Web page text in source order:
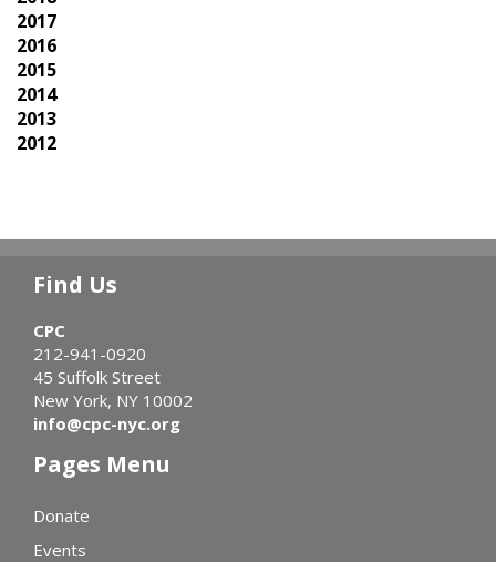
2017
2016
2015
2014
2013
2012
Find Us
CPC
212-941-0920
45 Suffolk Street
New York, NY 10002
info@cpc-nyc.org
Pages Menu
Donate
Events